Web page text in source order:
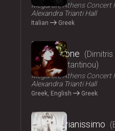
Megaron, Athens Concert
Alexandra Trianti Hall
Italian Greek
2024
Persephone
Papakonstantinou
Megaron, Athens Concert
Alexandra Trianti Hall
Greek, English Greek
2024
Chaplin Pianissimo